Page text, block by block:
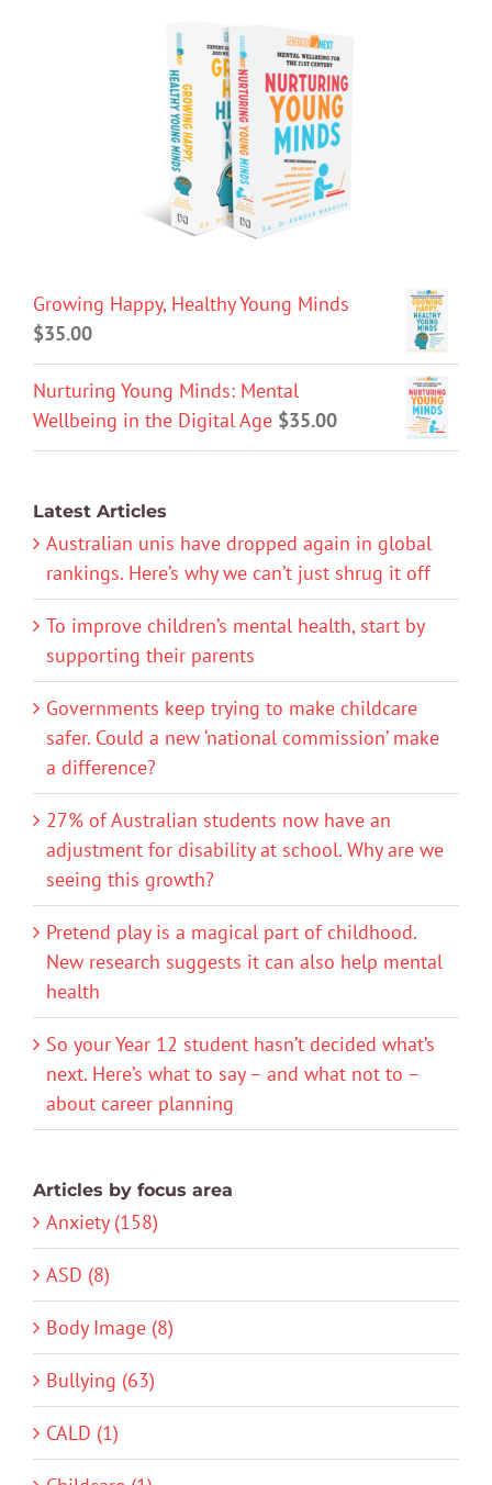
Growing Happy, Healthy Young Minds
$35.00
Nurturing Young Minds: Mental
Wellbeing in the Digital Age $35.00
Latest Articles
Australian unis have dropped again in global
rankings. Here’s why we can’t just shrug it off
To improve children’s mental health, start by
supporting their parents
Governments keep trying to make childcare
safer. Could a new ‘national commission’ make
a difference?
27% of Australian students now have an
adjustment for disability at school. Why are we
seeing this growth?
Pretend play is a magical part of childhood.
New research suggests it can also help mental
health
So your Year 12 student hasn’t decided what’s
next. Here’s what to say – and what not to –
about career planning
Articles by focus area
Anxiety (158)
ASD (8)
Body Image (8)
Bullying (63)
CALD (1)